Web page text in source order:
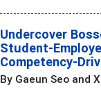
Undercover
Student-
Competency-
By Gaeun Seo and